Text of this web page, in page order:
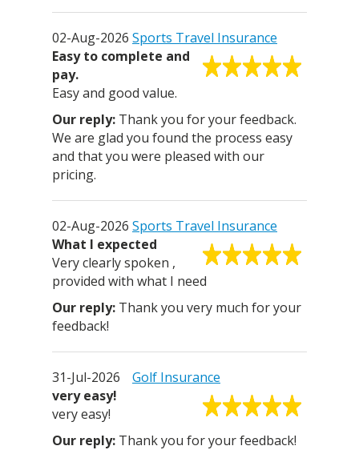
02-Aug-2026 Sports Travel Insurance
Easy to complete and
pay.
Easy and good value.
Thank you for your feedback.
We are glad you found the process easy
and that you were pleased with our
pricing.
02-Aug-2026 Sports Travel Insurance
What I expected
Very clearly spoken ,
provided with what I need
Thank you very much for your
feedback!
31-Jul-2026
Golf Insurance
very easy!
very easy!
Thank you for your feedback!